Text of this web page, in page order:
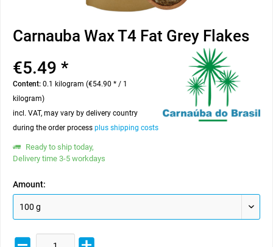
Carnauba Wax T4 Fat Grey Flakes
€5.49 *
Content: 0.1 kilogram (€54.90 * / 1
kilogram)
incl. VAT, may vary by delivery country
during the order process plus shipping costs
Ready to ship today,
Delivery time 3-5 workdays
Amount: